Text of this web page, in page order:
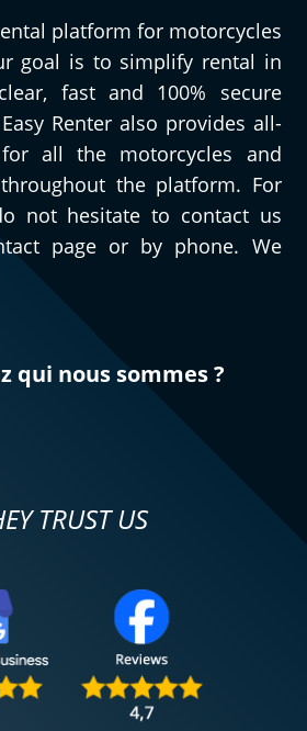
platform for motorcycles
goal is to simplify rental in
fast and 100% secure
Renter also provides all-
all the motorcycles and
the platform. For
not hesitate to contact us
page or by phone. We
qui nous sommes ?
TRUST US